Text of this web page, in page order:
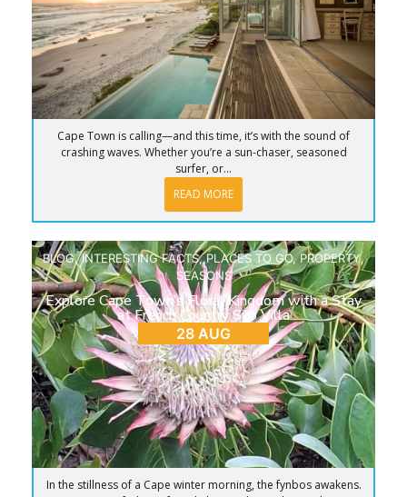
Cape Town is calling—and this time, it’s with the sound of
crashing waves. Whether you’re a sun-chaser, seasoned
surfer, or...
READ MORE
BLOG,INTERESTING FACTS,PLACES TO GO,PROPERTY,
SEASONS
Explore Cape Town’s Floral Kingdom with a Stay
at French Country Silo Villa
28 AUG
In the stillness of a Cape winter morning, the fynbos awakens.